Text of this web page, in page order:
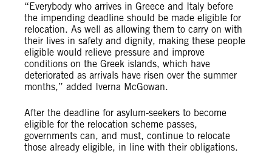
“Everybody who arrives in Greece and Italy before
the impending deadline should be made eligible for
relocation. As well as allowing them to carry on with
their lives in safety and dignity, making these people
eligible would relieve pressure and improve
conditions on the Greek islands, which have
deteriorated as arrivals have risen over the summer
months,” added Iverna McGowan.
After the deadline for asylum-seekers to become
eligible for the relocation scheme passes,
governments can, and must, continue to relocate
those already eligible, in line with their obligations.